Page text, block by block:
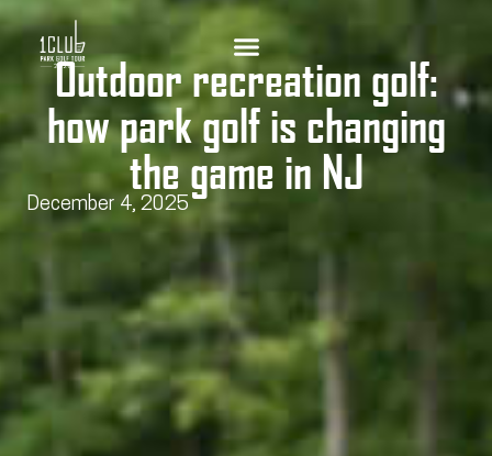
Outdoor recreation golf:
how park golf is changing
the game in NJ
December 4, 2025